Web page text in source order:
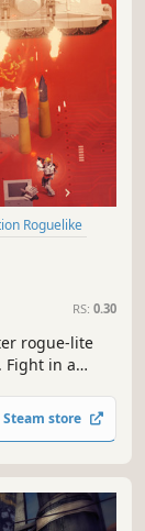
Roguelike
RS: 0.30
rogue-lite
Fight in a
into
Can
Steam store